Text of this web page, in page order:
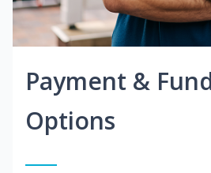
Payment &
Options